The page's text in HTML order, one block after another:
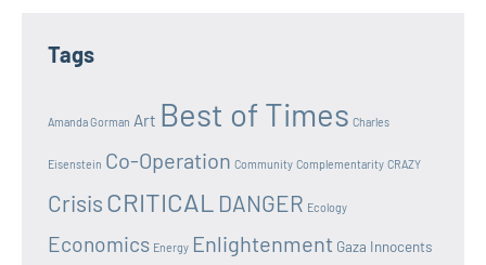
Tags
Amanda Gorman Art Best of Times Charles
Eisenstein Co-Operation Community Complementarity CRAZY
Crisis CRITICAL DANGER Ecology
Economics Energy Enlightenment Gaza Innocents